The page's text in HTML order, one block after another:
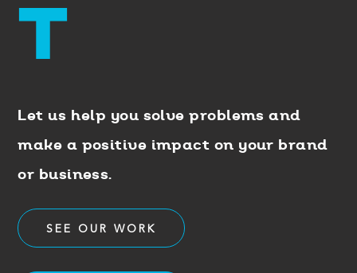
Let us help you solve problems and
make a positive impact on your brand
or business.
SEE OUR WORK